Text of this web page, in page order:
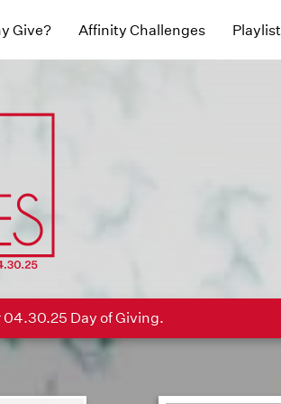
Give? Affinity Challenges Playlist
04.30.25 Day of Giving.